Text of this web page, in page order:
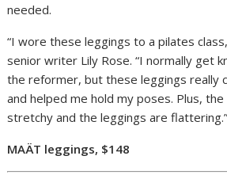
needed.
“I wore these leggings to a pilates
senior writer Lily Rose. “I normally get
the reformer, but these leggings really
and helped me hold my poses. Plus,
stretchy and the leggings are flattering.”
MAÄT leggings, $148